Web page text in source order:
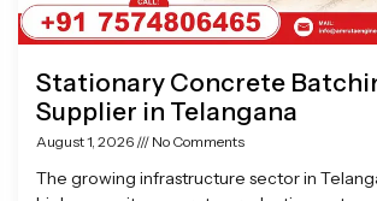
Stationary Concrete
Supplier in Telangana
August 1, 2026 No Comments
The growing infrastructure sector in